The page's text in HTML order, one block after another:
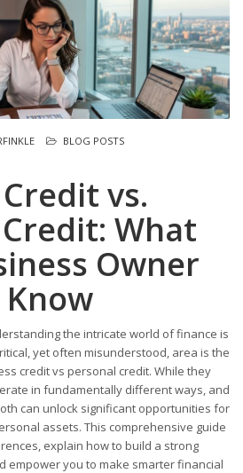
BLOG POSTS
vs.
What
Owner
the intricate world of finance is
yet often misunderstood, area is the
credit vs personal credit. While they
in fundamentally different ways, and
can unlock significant opportunities for
assets. This comprehensive guide
explain how to build a strong
empower you to make smarter financial